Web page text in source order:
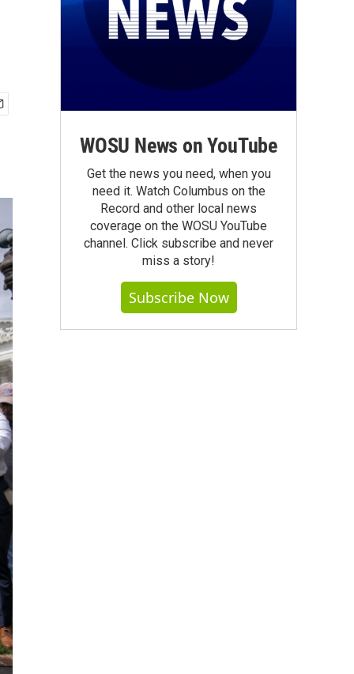
WOSU News on YouTube
Get the news you need, when you
need it. Watch Columbus on the
Record and other local news
coverage on the WOSU YouTube
channel. Click subscribe and never
miss a story!
Subscribe Now